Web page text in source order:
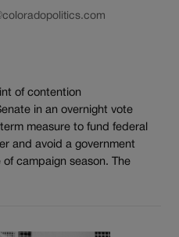
of contention
in an overnight vote
measure to fund federal
and avoid a government
campaign season. The